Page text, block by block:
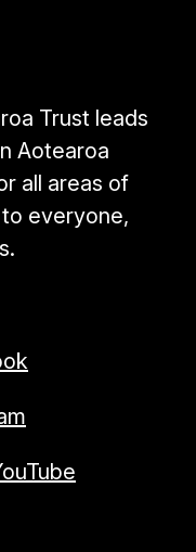
Trust leads
Aotearoa
all areas of
everyone,